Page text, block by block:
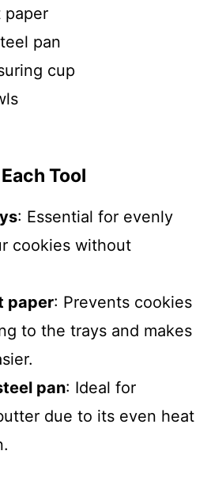
paper
pan
cup
Tool
: Essential for evenly
cookies without
paper: Prevents cookies
to the trays and makes
pan: Ideal for
due to its even heat